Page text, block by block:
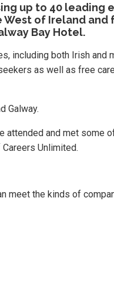
up to 40 leading
of Ireland and
Bay Hotel.
including both Irish and
as well as free
Galway.
attended and met some
Unlimited.
meet the kinds of